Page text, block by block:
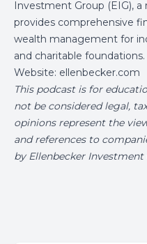
Investment Group (EIG),
provides comprehensive
wealth management for
and charitable foundations.
Website: ellenbecker.com
This podcast is for
not be considered legal,
opinions represent the
and references to
by Ellenbecker Investment